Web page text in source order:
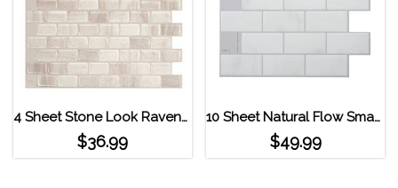
4 Sheet Stone Look Ravenna Farro Beige Smart Tiles Peel and Stick Backsplash Beige
$36.99
10 Sheet Natural Flow Smart Tiles Subway Tiles Light Grey
$49.99